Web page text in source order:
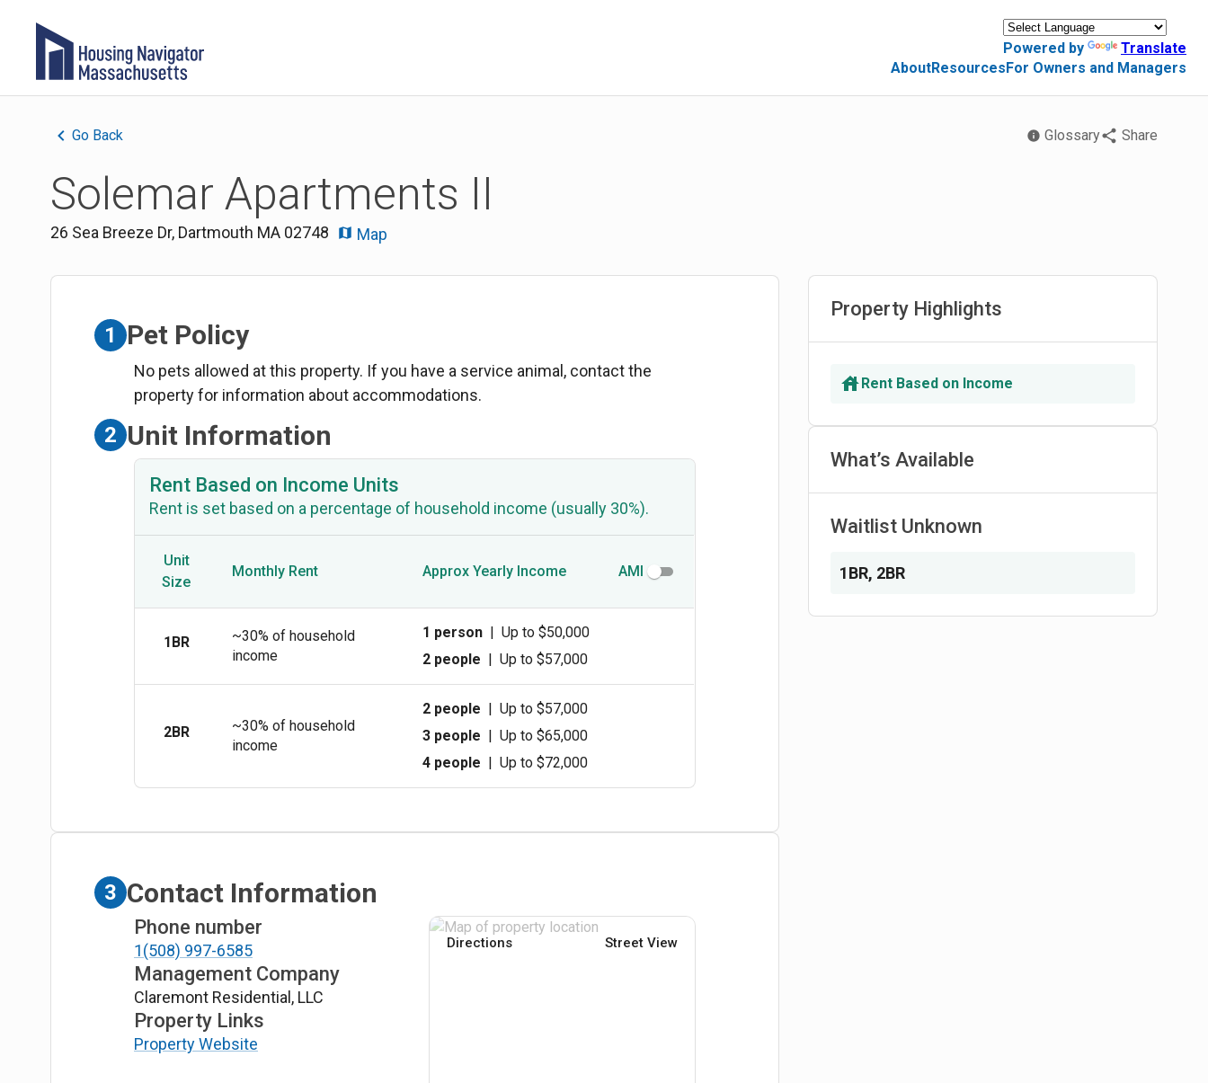
Powered by
Translate
AboutResourcesFor Owners and Managers
Go Back Glossary Share
Solemar Apartments II
26 Sea Breeze Dr, Dartmouth MA 02748 Map
Property Highlights
Rent Based on Income
What’s Available
Waitlist Unknown
1BR, 2BR
1 Pet Policy
No pets allowed at this property. If you have a service animal, contact the
property for information about accommodations.
2 Unit Information
Rent Based on Income Units
Rent is set based on a percentage of household income (usually 30%).
Unit
Size
Monthly Rent Approx Yearly Income AMI
1BR
~30% of household
income
1 person |Up to $50,000
2 people |Up to $57,000
2BR
~30% of household
income
2 people |Up to $57,000
3 people |Up to $65,000
4 people |Up to $72,000
3 Contact Information
Phone number
1(508) 997-6585
Management Company
Claremont Residential, LLC
Property Links
Property Website
Directions Street View